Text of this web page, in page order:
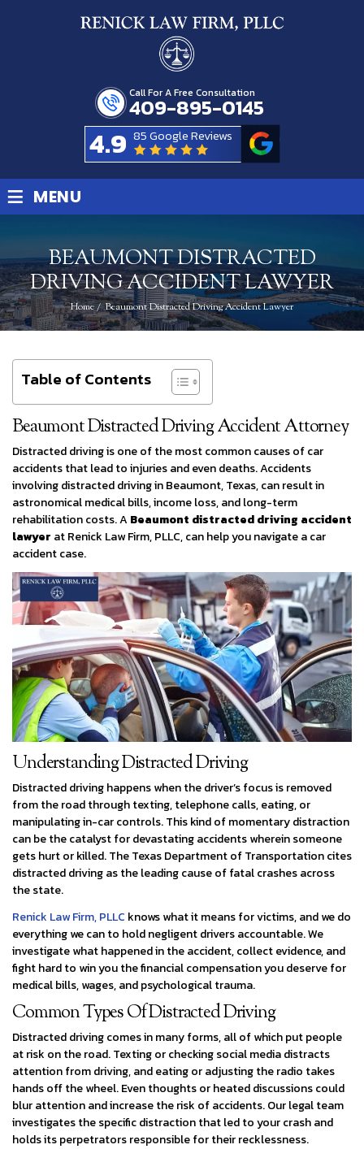
Call For A Free Consultation
409-895-0145
4.9 85 Google Reviews
≡ MENU
BEAUMONT DISTRACTED
DRIVING ACCIDENT LAWYER
Home/Beaumont Distracted Driving Accident Lawyer
Table of Contents
Beaumont Distracted Driving Accident Attorney
Distracted driving is one of the most common causes of car
accidents that lead to injuries and even deaths. Accidents
involving distracted driving in Beaumont, Texas, can result in
astronomical medical bills, income loss, and long-term
rehabilitation costs. A Beaumont distracted driving accident
lawyer at Renick Law Firm, PLLC, can help you navigate a car
accident case.
Understanding Distracted Driving
Distracted driving happens when the driver’s focus is removed
from the road through texting, telephone calls, eating, or
manipulating in-car controls. This kind of momentary distraction
can be the catalyst for devastating accidents wherein someone
gets hurt or killed. The Texas Department of Transportation cites
distracted driving as the leading cause of fatal crashes across
the state.
Renick Law Firm, PLLC knows what it means for victims, and we do
everything we can to hold negligent drivers accountable. We
investigate what happened in the accident, collect evidence, and
fight hard to win you the financial compensation you deserve for
medical bills, wages, and psychological trauma.
Common Types Of Distracted Driving
Distracted driving comes in many forms, all of which put people
at risk on the road. Texting or checking social media distracts
attention from driving, and eating or adjusting the radio takes
hands off the wheel. Even thoughts or heated discussions could
blur attention and increase the risk of accidents. Our legal team
investigates the specific distraction that led to your crash and
holds its perpetrators responsible for their recklessness.